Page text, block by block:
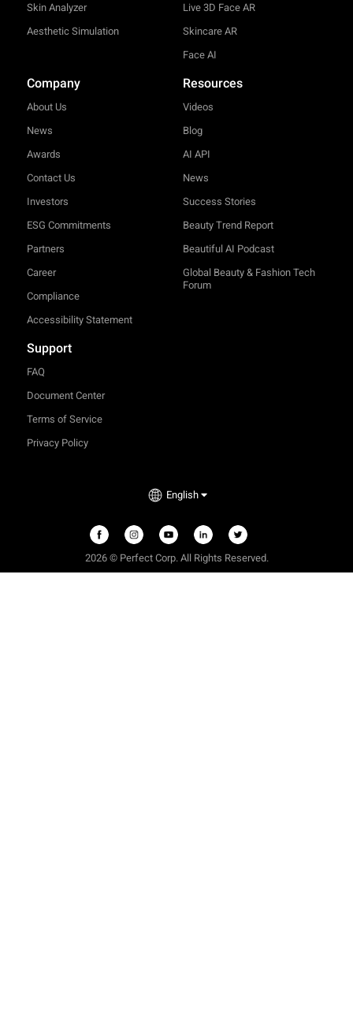
Skin Analyzer
Aesthetic Simulation
Live 3D Face AR
Skincare AR
Face AI
Company
About Us
News
Awards
Contact Us
Investors
ESG Commitments
Partners
Career
Compliance
Accessibility Statement
Resources
Videos
Blog
AI API
News
Success Stories
Beauty Trend Report
Beautiful AI Podcast
Global Beauty & Fashion Tech
Forum
Support
FAQ
Document Center
Terms of Service
Privacy Policy
English
2026 © Perfect Corp. All Rights Reserved.